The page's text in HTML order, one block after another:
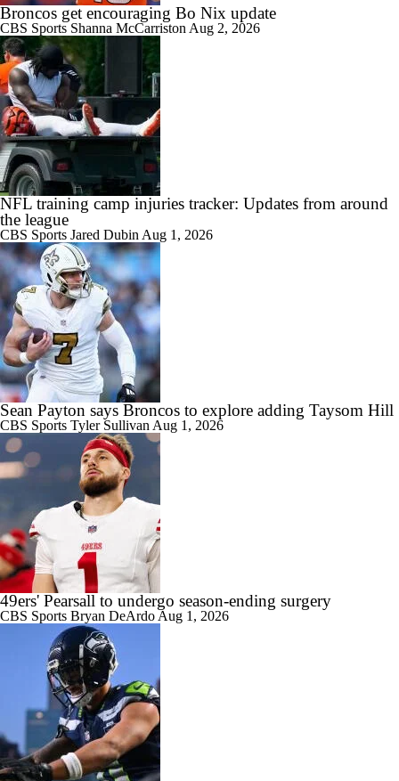
Broncos get encouraging Bo Nix update
CBS Sports Shanna McCarriston Aug 2, 2026
NFL training camp injuries tracker: Updates from around
the league
CBS Sports Jared Dubin Aug 1, 2026
Sean Payton says Broncos to explore adding Taysom Hill
CBS Sports Tyler Sullivan Aug 1, 2026
49ers' Pearsall to undergo season-ending surgery
CBS Sports Bryan DeArdo Aug 1, 2026